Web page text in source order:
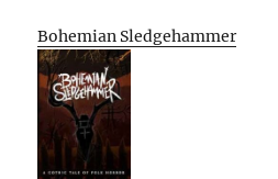
Bohemian Sledgehammer